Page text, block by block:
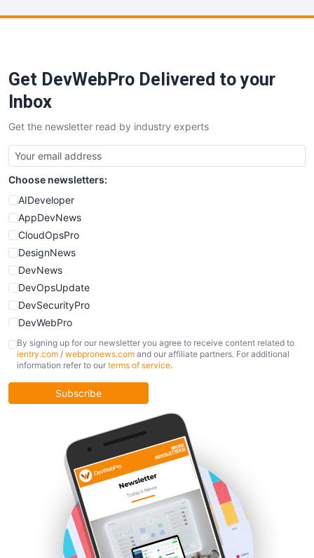
Get DevWebPro Delivered to your
Inbox
Get the newsletter read by industry experts
Choose newsletters:
AIDeveloper
AppDevNews
CloudOpsPro
DesignNews
DevNews
DevOpsUpdate
DevSecurityPro
DevWebPro
FinOpsUpdate
KubernetesPro
ObservabilityTrends
SoftwareEngineerNews
By signing up for our newsletter you agree to receive content related to
ientry.com / webpronews.com and our affiliate partners. For additional
information refer to our terms of service.
Subscribe